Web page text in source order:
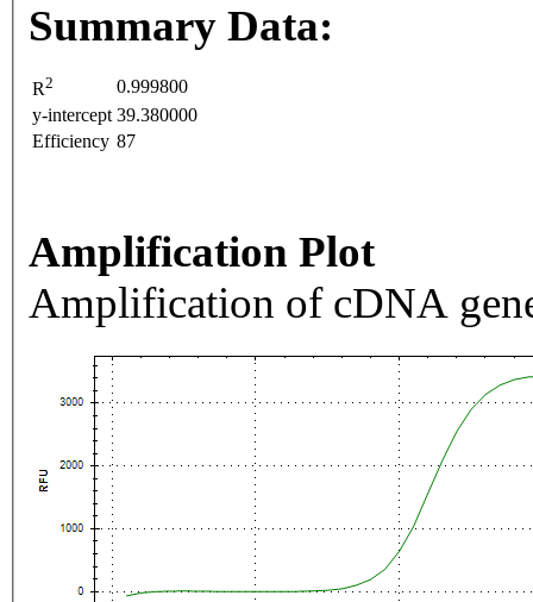
Summary Data:
R2
0.999800
y-intercept 39.380000
Efficiency 87
Amplification Plot
Amplification of cDNA